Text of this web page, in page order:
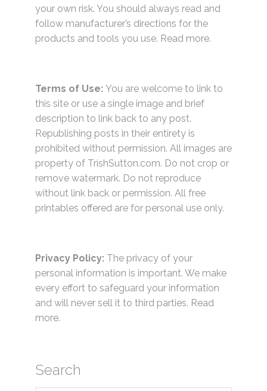
your own risk. You should always read and
follow manufacturer’s directions for the
products and tools you use. Read more.
Terms of Use: You are welcome to link to
this site or use a single image and brief
description to link back to any post.
Republishing posts in their entirety is
prohibited without permission. All images are
property of TrishSutton.com. Do not crop or
remove watermark. Do not reproduce
without link back or permission. All free
printables offered are for personal use only.
Privacy Policy: The privacy of your
personal information is important. We make
every effort to safeguard your information
and will never sell it to third parties. Read
more.
Search